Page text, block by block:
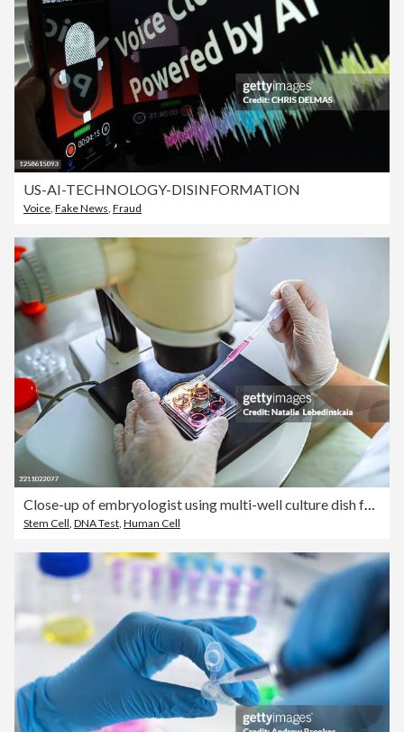
US-AI-TECHNOLOGY-DISINFORMATION
Voice Fake News Fraud
Close-up of embryologist using multi-well culture dish for embryo development
Stem Cell, DNA Test, Human Cell